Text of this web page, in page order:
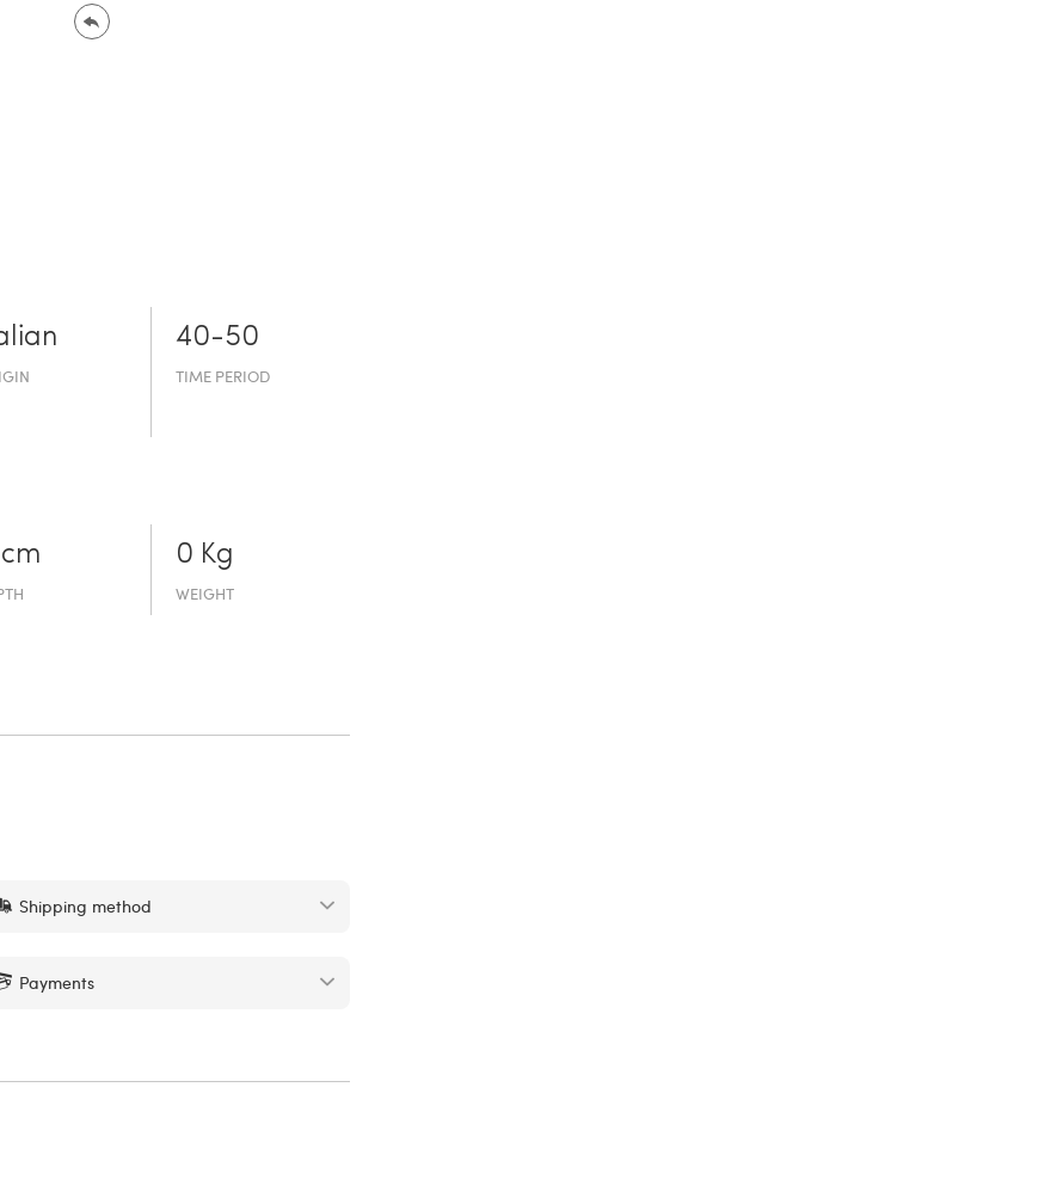
40-50
TIME PERIOD
0 Kg
WEIGHT
Shipping method
Payments